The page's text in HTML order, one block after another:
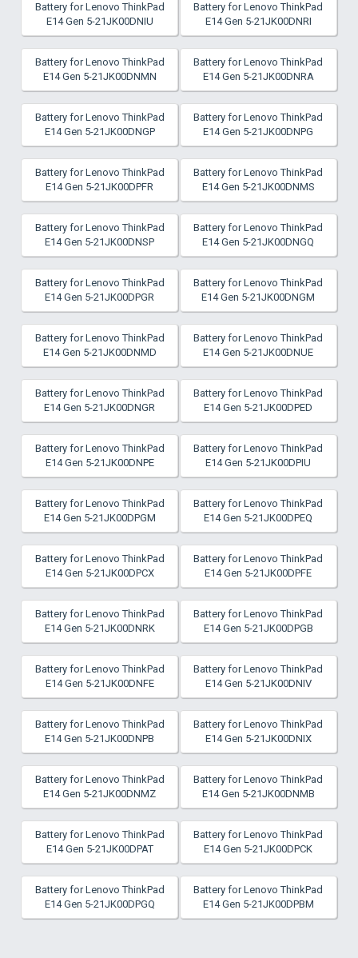
Battery for Lenovo ThinkPad
E14 Gen 5-21JK00DNIU
Battery for Lenovo ThinkPad
E14 Gen 5-21JK00DNRI
Battery for Lenovo ThinkPad
E14 Gen 5-21JK00DNMN
Battery for Lenovo ThinkPad
E14 Gen 5-21JK00DNRA
Battery for Lenovo ThinkPad
E14 Gen 5-21JK00DNGP
Battery for Lenovo ThinkPad
E14 Gen 5-21JK00DNPG
Battery for Lenovo ThinkPad
E14 Gen 5-21JK00DPFR
Battery for Lenovo ThinkPad
E14 Gen 5-21JK00DNMS
Battery for Lenovo ThinkPad
E14 Gen 5-21JK00DNSP
Battery for Lenovo ThinkPad
E14 Gen 5-21JK00DNGQ
Battery for Lenovo ThinkPad
E14 Gen 5-21JK00DPGR
Battery for Lenovo ThinkPad
E14 Gen 5-21JK00DNGM
Battery for Lenovo ThinkPad
E14 Gen 5-21JK00DNMD
Battery for Lenovo ThinkPad
E14 Gen 5-21JK00DNUE
Battery for Lenovo ThinkPad
E14 Gen 5-21JK00DNGR
Battery for Lenovo ThinkPad
E14 Gen 5-21JK00DPED
Battery for Lenovo ThinkPad
E14 Gen 5-21JK00DNPE
Battery for Lenovo ThinkPad
E14 Gen 5-21JK00DPIU
Battery for Lenovo ThinkPad
E14 Gen 5-21JK00DPGM
Battery for Lenovo ThinkPad
E14 Gen 5-21JK00DPEQ
Battery for Lenovo ThinkPad
E14 Gen 5-21JK00DPCX
Battery for Lenovo ThinkPad
E14 Gen 5-21JK00DPFE
Battery for Lenovo ThinkPad
E14 Gen 5-21JK00DNRK
Battery for Lenovo ThinkPad
E14 Gen 5-21JK00DPGB
Battery for Lenovo ThinkPad
E14 Gen 5-21JK00DNFE
Battery for Lenovo ThinkPad
E14 Gen 5-21JK00DNIV
Battery for Lenovo ThinkPad
E14 Gen 5-21JK00DNPB
Battery for Lenovo ThinkPad
E14 Gen 5-21JK00DNIX
Battery for Lenovo ThinkPad
E14 Gen 5-21JK00DNMZ
Battery for Lenovo ThinkPad
E14 Gen 5-21JK00DNMB
Battery for Lenovo ThinkPad
E14 Gen 5-21JK00DPAT
Battery for Lenovo ThinkPad
E14 Gen 5-21JK00DPCK
Battery for Lenovo ThinkPad
E14 Gen 5-21JK00DPGQ
Battery for Lenovo ThinkPad
E14 Gen 5-21JK00DPBM